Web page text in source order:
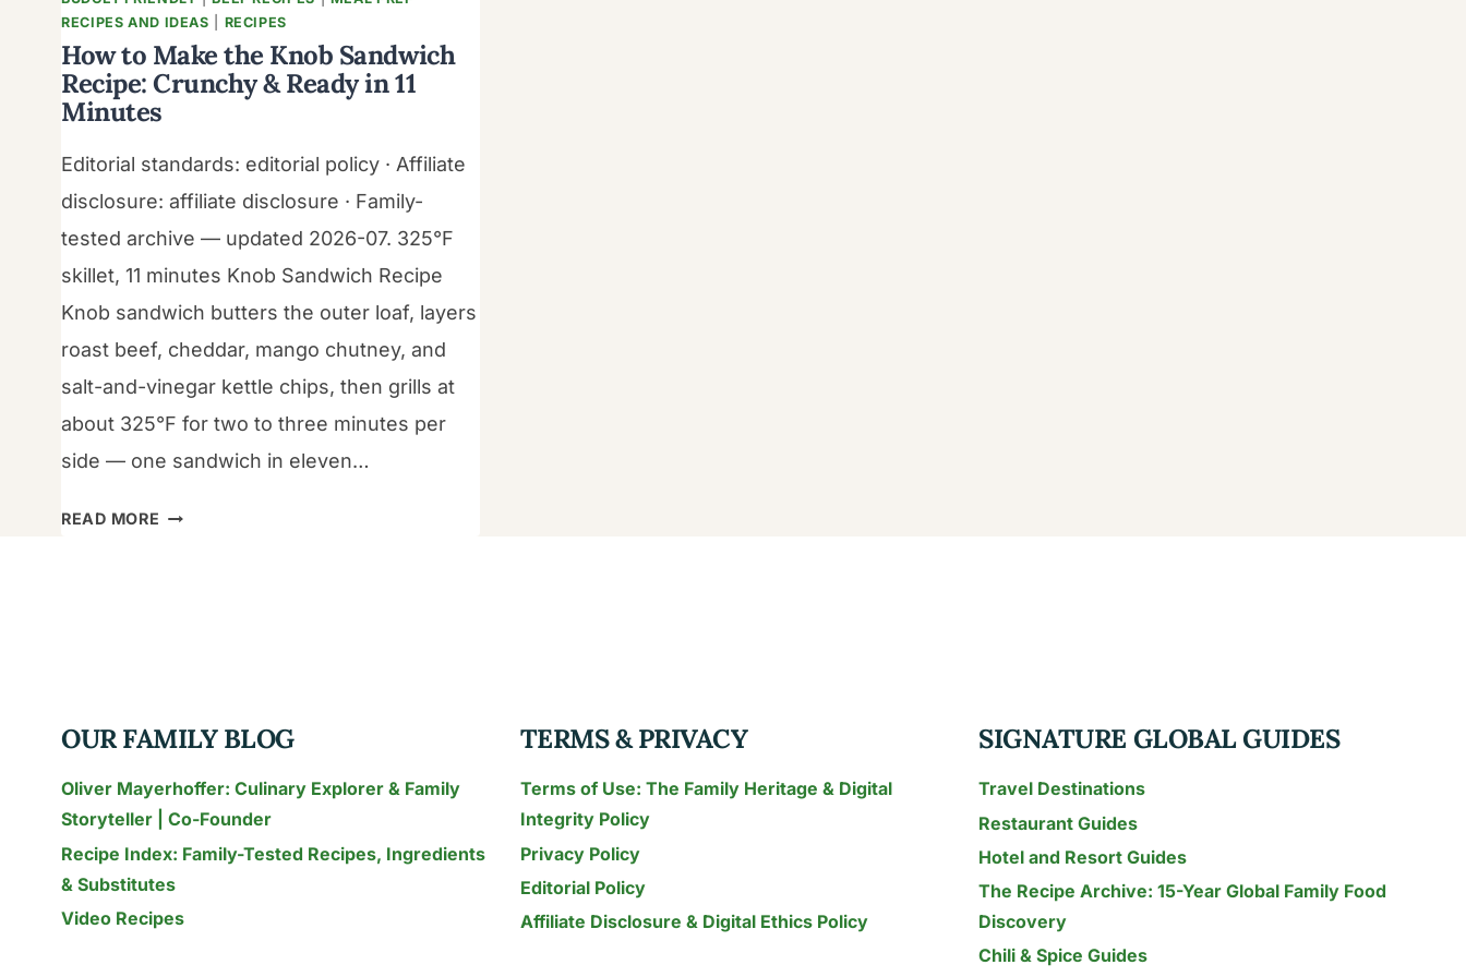
RECIPES AND IDEAS
RECIPES
How to Make the Knob Sandwich
Recipe: Crunchy & Ready in 11
Minutes
Editorial standards: editorial policy · Affiliate
disclosure: affiliate disclosure · Family-
tested archive — updated 2026-07. 325°F
skillet, 11 minutes Knob Sandwich Recipe
Knob sandwich butters the outer loaf, layers
roast beef, cheddar, mango chutney, and
salt-and-vinegar kettle chips, then grills at
about 325°F for two to three minutes per
side — one sandwich in eleven…
READ MORE HOW
&
READY
IN
MINUTES
OUR FAMILY BLOG
Oliver Mayerhoffer: Culinary Explorer & Family
Storyteller | Co-Founder
Recipe Index: Family-Tested Recipes, Ingredients
& Substitutes
Video Recipes
TERMS & PRIVACY
Terms of Use: The Family Heritage & Digital
Integrity Policy
Privacy Policy
Editorial Policy
Affiliate Disclosure & Digital Ethics Policy
SIGNATURE GLOBAL GUIDES
Travel Destinations
Restaurant Guides
Hotel and Resort Guides
The Recipe Archive: 15-Year Global Family Food
Discovery
Chili & Spice Guides